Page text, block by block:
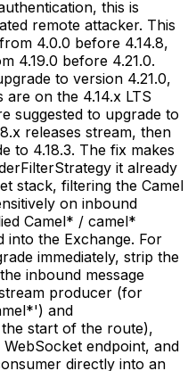
this is
remote attacker. This
4.0.0 before 4.14.8,
4.19.0 before 4.21.0.
to version 4.21.0,
on the 4.14.x LTS
suggested to upgrade to
releases stream, then
to 4.18.3. The fix makes
it already
stack, filtering the Camel
on inbound
Camel* / camel*
into the Exchange. For
immediately, strip the
inbound message
producer (for
and
start of the route),
endpoint, and
directly into an